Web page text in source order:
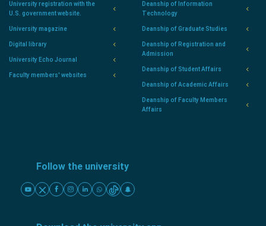
University registration with the
U.S. government website.
University magazine
Digital library
University Echo Journal
Faculty members' websites
Deanship of Information
Technology
Deanship of Graduate Studies
Deanship of Registration and
Admission
Deanship of Student Affairs
Deanship of Academic Affairs
Deanship of Faculty Members
Affairs
Follow the university